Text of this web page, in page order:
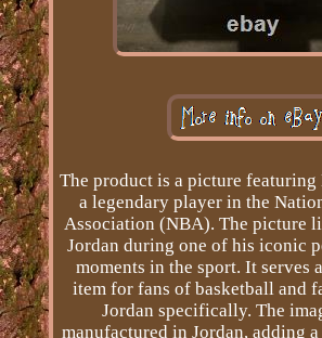
The product is a picture
a legendary player in the
Association (NBA). The picture
Jordan during one of his iconic
moments in the sport. It serves
item for fans of basketball and
Jordan specifically. The
manufactured in Jordan, adding